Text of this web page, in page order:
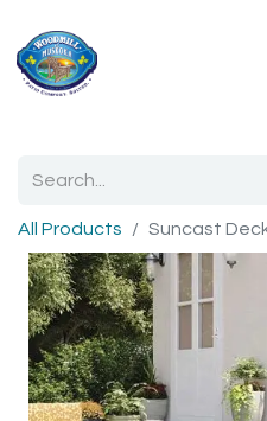
All Products Suncast